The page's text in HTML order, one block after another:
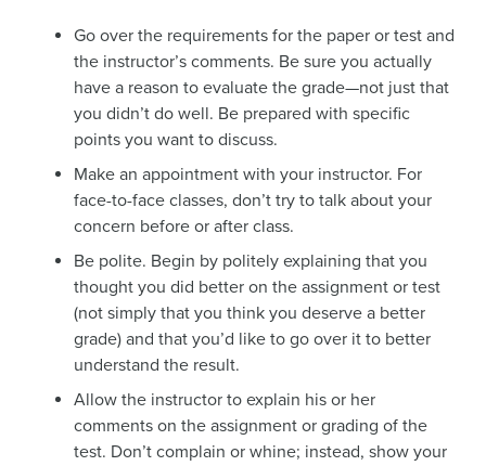
Go over the requirements for the paper or test and
the instructor’s comments. Be sure you actually
have a reason to evaluate the grade—not just that
you didn’t do well. Be prepared with specific
points you want to discuss.
Make an appointment with your instructor. For
face-to-face classes, don’t try to talk about your
concern before or after class.
Be polite. Begin by politely explaining that you
thought you did better on the assignment or test
(not simply that you think you deserve a better
grade) and that you’d like to go over it to better
understand the result.
Allow the instructor to explain his or her
comments on the assignment or grading of the
test. Don’t complain or whine; instead, show your